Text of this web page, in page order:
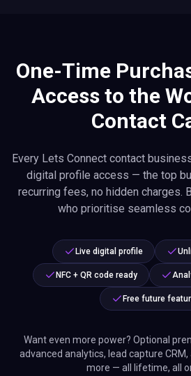
One-Time
Access to the
Contact
Every Lets Connect contact
digital profile access — the top
recurring fees, no hidden charges.
who prioritise seamless
Live digital profile
NFC + QR code ready
Free future
Want even more power? Optional
advanced analytics, lead capture
more — all lifetime, all